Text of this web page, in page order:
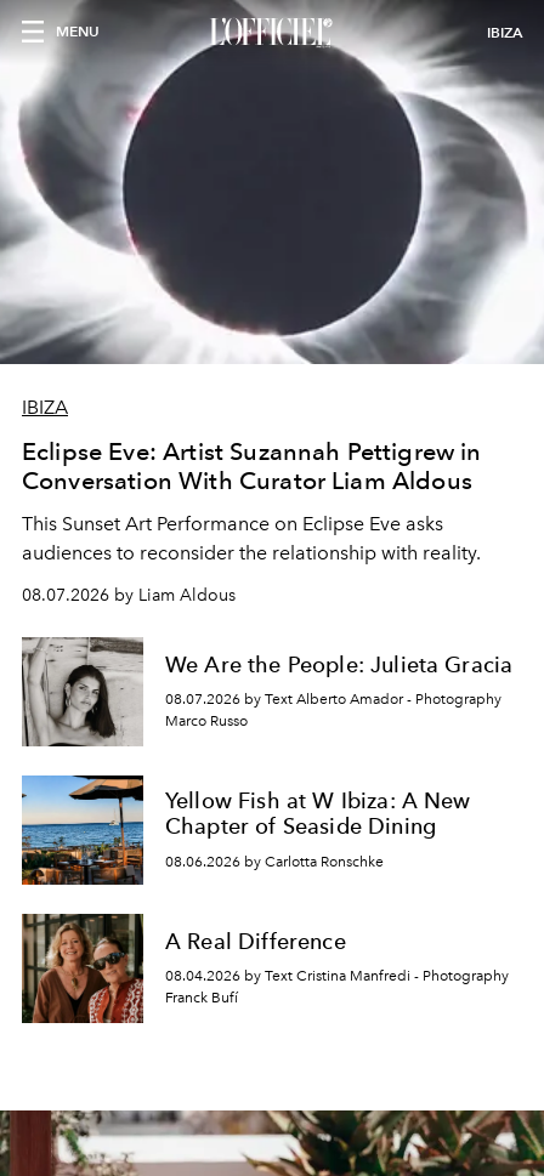
MENU IBIZA
IBIZA
Eclipse Eve: Artist Suzannah Pettigrew in
Conversation With Curator Liam Aldous
This Sunset Art Performance on Eclipse Eve asks
audiences to reconsider the relationship with reality.
08.07.2026 by Liam Aldous
We Are the People: Julieta Gracia
08.07.2026 by Text Alberto Amador - Photography
Marco Russo
Yellow Fish at W Ibiza: A New
Chapter of Seaside Dining
08.06.2026 by Carlotta Ronschke
A Real Difference
08.04.2026 by Text Cristina Manfredi - Photography
Franck Bufí